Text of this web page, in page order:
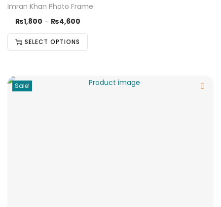
Imran Khan Photo Frame
₨1,800 – ₨4,600
SELECT OPTIONS
Sale!